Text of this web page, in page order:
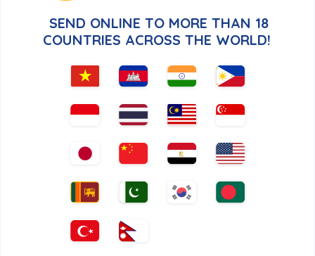
SEND ONLINE TO MORE THAN 18
COUNTRIES ACROSS THE WORLD!